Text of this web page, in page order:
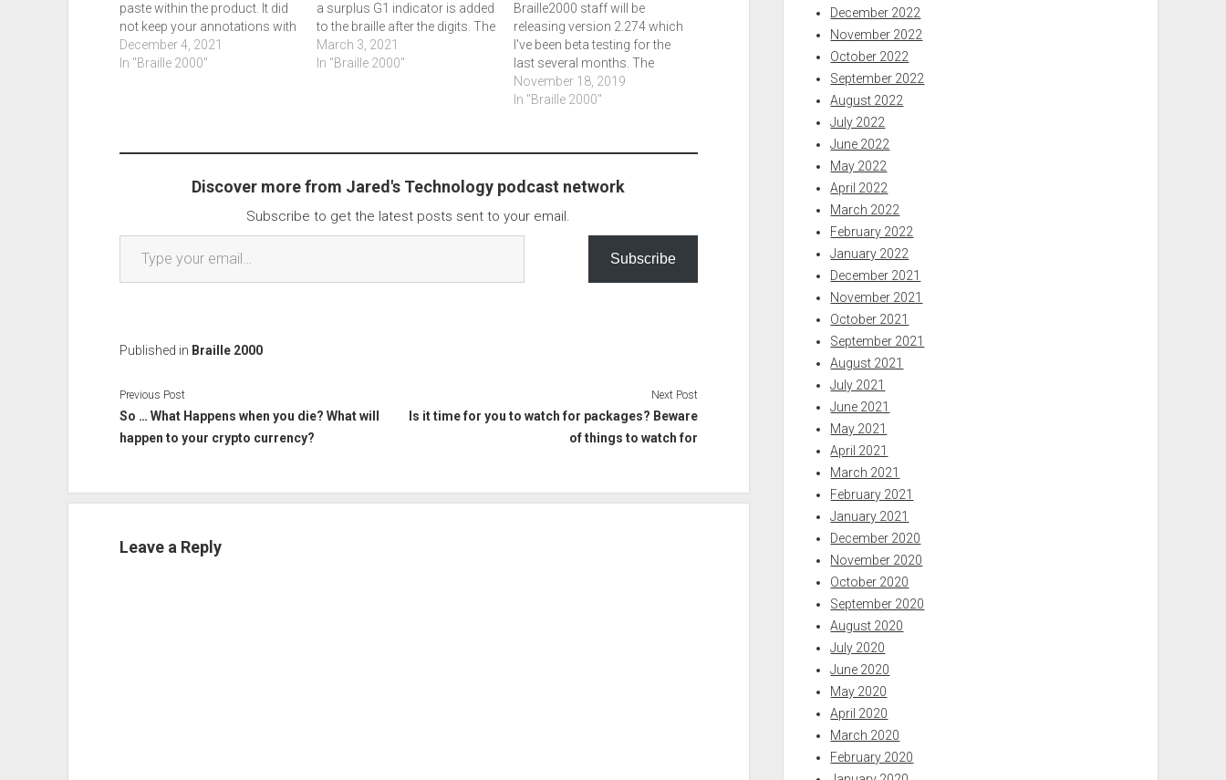
paste within the product. It did
not keep your annotations with
the copy and paste. We didn't
write about 2.279, sorry about
December 4, 2021
In "Braille 2000"
a surplus G1 indicator is added
to the braille after the digits. The
translation rules were fixed.
When using a flash drive Key,
March 3, 2021
In "Braille 2000"
Braille2000 staff will be
releasing version 2.274 which
I've been beta testing for the
last several months. The
Speaking edition is done. We've
added the ability for speaking
capitalization, and punctuation.
November 18, 2019
In "Braille 2000"
Discover more from Jared's Technology podcast network
Subscribe to get the latest posts sent to your email.
Type your email…
Subscribe
Published in Braille 2000
Previous Post
So … What Happens when you die? What will
happen to your crypto currency?
Next Post
Is it time for you to watch for packages? Beware
of things to watch for
Leave a Reply
December 2022
November 2022
October 2022
September 2022
August 2022
July 2022
June 2022
May 2022
April 2022
March 2022
February 2022
January 2022
December 2021
November 2021
October 2021
September 2021
August 2021
July 2021
June 2021
May 2021
April 2021
March 2021
February 2021
January 2021
December 2020
November 2020
October 2020
September 2020
August 2020
July 2020
June 2020
May 2020
April 2020
March 2020
February 2020